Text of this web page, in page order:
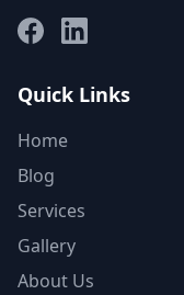
FacebookLinkedIn
Quick Links
Home
Blog
Services
Gallery
About Us